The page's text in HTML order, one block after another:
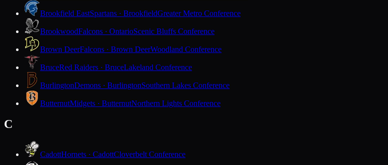
Brookfield EastSpartans · BrookfieldGreater Metro Conference
BrookwoodFalcons · OntarioScenic Bluffs Conference
Brown DeerFalcons · Brown DeerWoodland Conference
BruceRed Raiders · BruceLakeland Conference
BurlingtonDemons · BurlingtonSouthern Lakes Conference
ButternutMidgets · ButternutNorthern Lights Conference
C
CadottHornets · CadottCloverbelt Conference